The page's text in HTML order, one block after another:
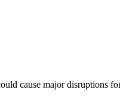
cause major disruptions